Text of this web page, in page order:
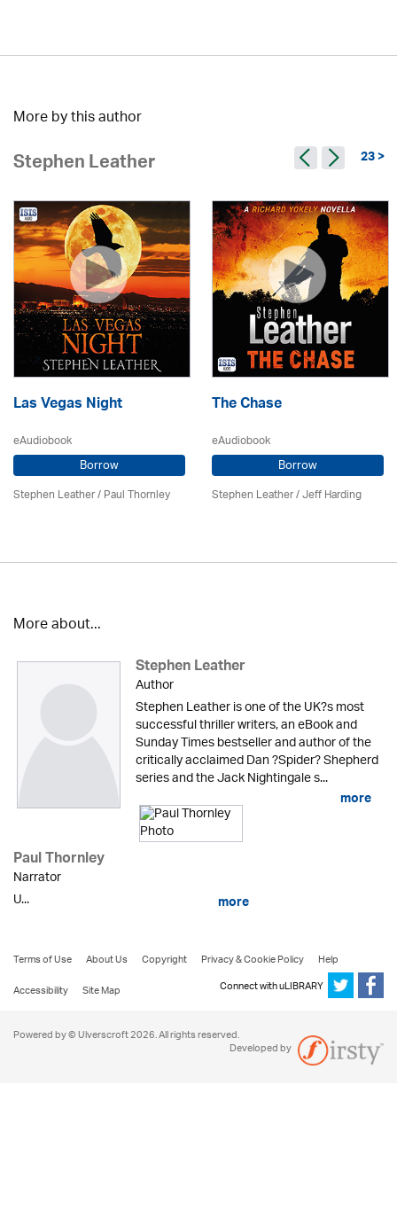
More by this author
Stephen Leather 23 >
Las Vegas Night
eAudiobook
Borrow
Stephen Leather/Paul Thornley
The Chase
eAudiobook
Borrow
Stephen Leather/Jeff Harding
More about...
Stephen Leather
Author
Stephen Leather is one of the UK?s most
successful thriller writers, an eBook and
Sunday Times bestseller and author of the
critically acclaimed Dan ?Spider? Shepherd
series and the Jack Nightingale s...
more
Paul Thornley
Narrator
U...
more
Terms of Use About Us Copyright Privacy & Cookie Policy
Help
Accessibility
Site Map Connect with uLIBRARY
Powered by © Ulverscroft 2026. All rights reserved.
Developed by